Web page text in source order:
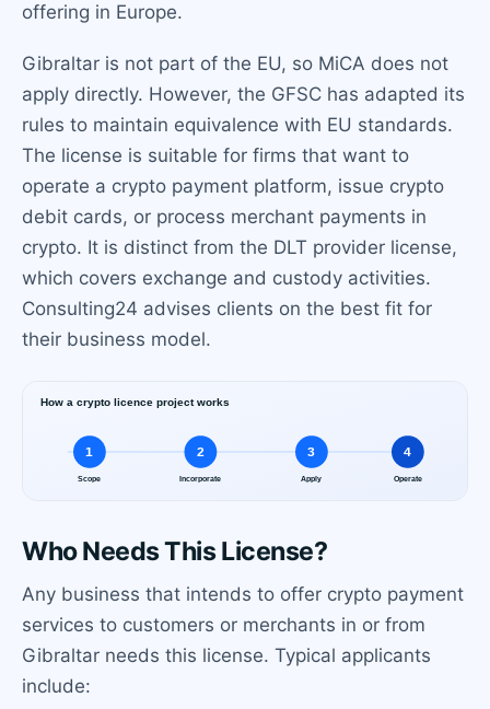
offering in Europe.
Gibraltar is not part of the EU, so MiCA does not
apply directly. However, the GFSC has adapted its
rules to maintain equivalence with EU standards.
The license is suitable for firms that want to
operate a crypto payment platform, issue crypto
debit cards, or process merchant payments in
crypto. It is distinct from the DLT provider license,
which covers exchange and custody activities.
Consulting24 advises clients on the best fit for
their business model.
Who Needs This License?
Any business that intends to offer crypto payment
services to customers or merchants in or from
Gibraltar needs this license. Typical applicants
include: